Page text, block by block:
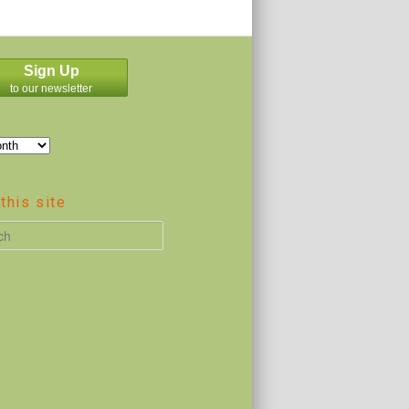
Sign Up
to our newsletter
this site